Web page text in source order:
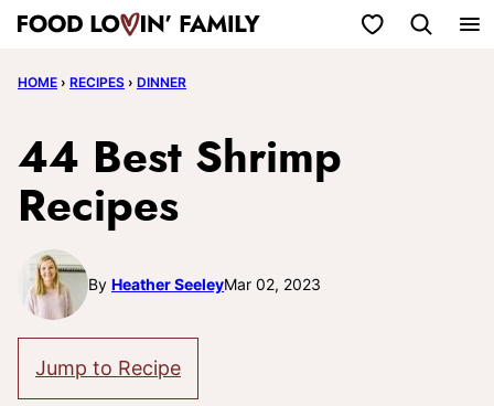
Skip
content
My Favorites
HOME › RECIPES › DINNER
44 Best Shrimp
Recipes
By Heather SeeleyMar 02, 2023
Jump to Recipe